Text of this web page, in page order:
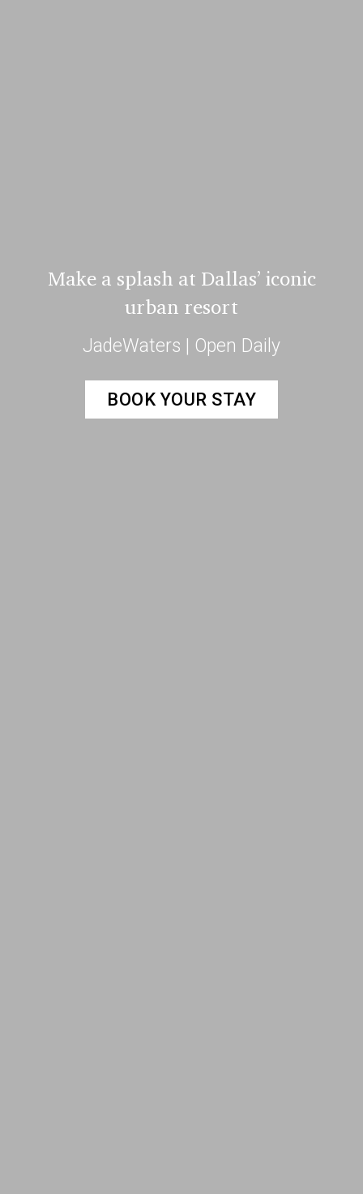
Make a splash at Dallas’ iconic
urban resort
JadeWaters | Open Daily
BOOK YOUR STAY